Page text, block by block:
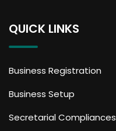
QUICK LINKS
Business Registration
Business Setup
Secretarial Compliances